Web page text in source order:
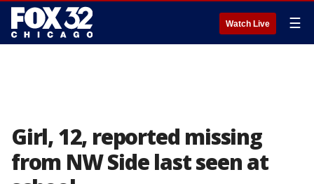
Watch Live ☰
Girl, 12, reported missing
from NW Side last seen at